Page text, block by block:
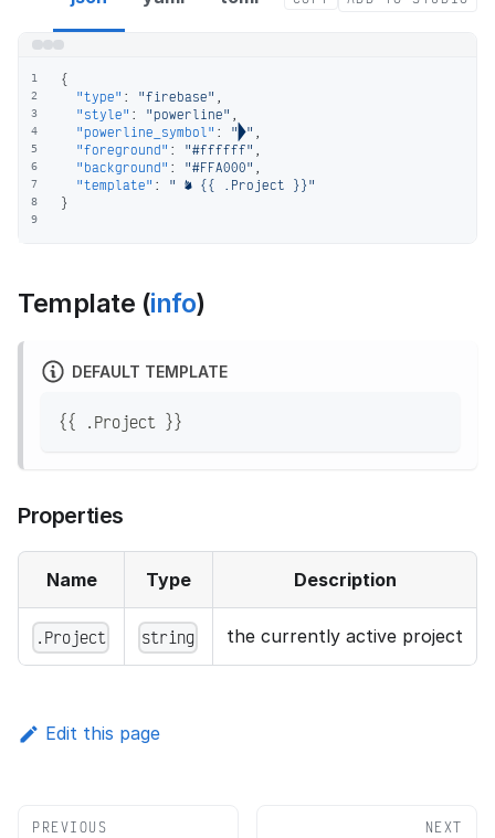
1
2
3
4
5
6
7
8
9
{
"type" : "firebase" ,
"style" : "powerline" ,
"powerline_symbol" : "" ,
"foreground" : "#ffffff" ,
"background" : "#FFA000" ,
"template" :
" 󰥧 {{ .Project }}"
}
Template (info)
DEFAULT TEMPLATE
{{ .Project }}
Properties
Name Type Description
.Project string the currently active project
Edit this page
PREVIOUS NEXT